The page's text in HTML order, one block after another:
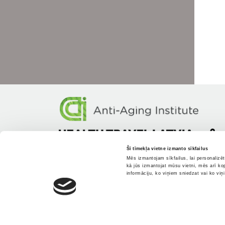
Šī tīmekļa vietne izmanto sīkfailus
Mēs izmantojam sīkfailus, lai
kā jūs izmantojat mūsu vietni, mēs arī
informāciju, ko viņiem sniedzat vai ko